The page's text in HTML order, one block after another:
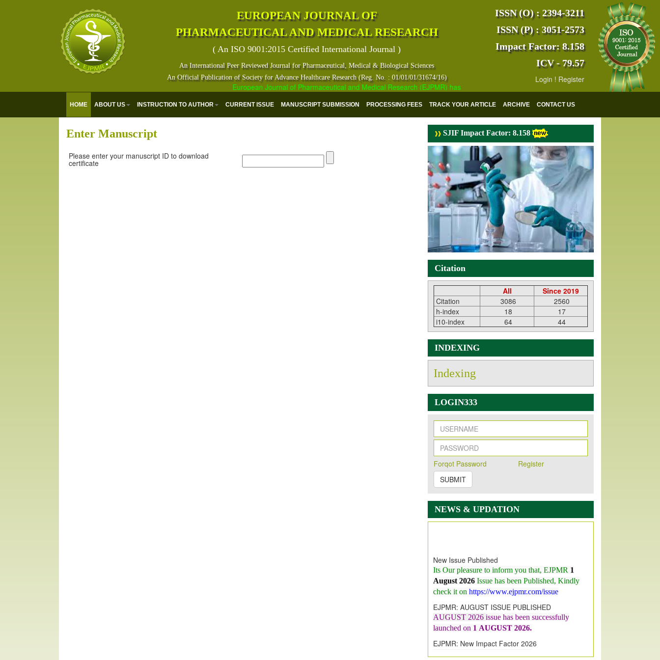
EUROPEAN JOURNAL OF
PHARMACEUTICAL AND MEDICAL RESEARCH
( An ISO 9001:2015 Certified International Journal )
An International Peer Reviewed Journal for Pharmaceutical, Medical & Biological Sciences
An Official Publication of Society for Advance Healthcare Research (Reg. No. : 01/01/01/31674/16)
European Journal of Pharmaceutical and Medical Research (EJPMR) has indexed with various reputed international bodies like :Google
ISSN (O) : 2394-3211
ISSN (P) : 3051-2573
Impact Factor: 8.158
ICV - 79.57
Login ! Register
HOME ABOUT US INSTRUCTION TO AUTHOR CURRENT ISSUE MANUSCRIPT SUBMISSION PROCESSING FEES TRACK YOUR ARTICLE ARCHIVE CONTACT US
Enter Manuscript
Please enter your manuscript ID to download
certificate
SJIF Impact Factor: 8.158
Citation
All
Since 2019
Citation
3086
2560
h-index
18
17
i10-index
64 44
INDEXING
Indexing
LOGIN333
Forqot Password
Register
SUBMIT
NEWS & UPDATION
August 2026 Issue has been Published, Kindly
check it onhttps://www.ejpmr.com/issue
EJPMR: AUGUST ISSUE PUBLISHED
launched on1AUGUST2026.
EJPMR: New Impact Factor 2026
Increasedfrom7.065 to 8.158,for Year 2026